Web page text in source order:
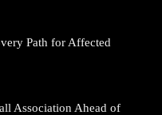
Path for Affected
Association Ahead of